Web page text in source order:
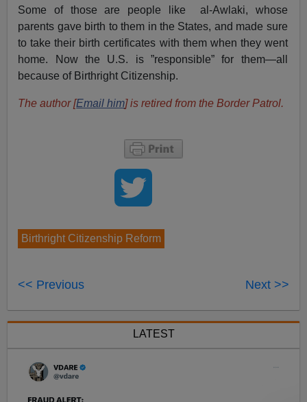
Some of those are people like al-Awlaki, whose
parents gave birth to them in the States, and made sure
to take their birth certificates with them when they went
home. Now the U.S. is ”responsible” for them—all
because of Birthright Citizenship.
The author [Email him] is retired from the Border Patrol.
Birthright Citizenship Reform
<< Previous Next >>
LATEST